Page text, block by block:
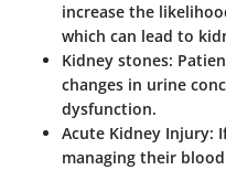
increase the
which can lead to
Kidney stones:
changes in urine
dysfunction.
Acute Kidney Injury:
managing their